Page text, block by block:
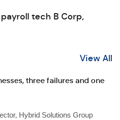
payroll tech B Corp,
View All
three failures and one
Hybrid Solutions Group